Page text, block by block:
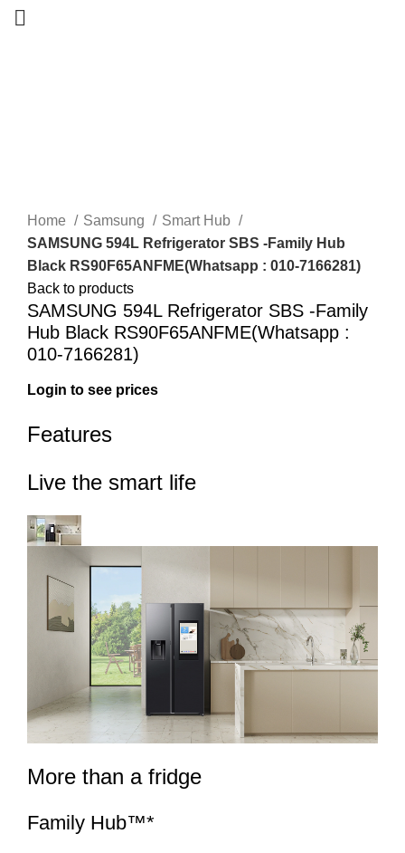
Home Samsung
Smart Hub
SAMSUNG 594L Refrigerator SBS -Family Hub
Black RS90F65ANFME(Whatsapp : 010-7166281)
Back to products
SAMSUNG 594L Refrigerator SBS -Family
Hub Black RS90F65ANFME(Whatsapp :
010-7166281)
Login to see prices
Features
Live the smart life
More than a fridge
Family Hub™*